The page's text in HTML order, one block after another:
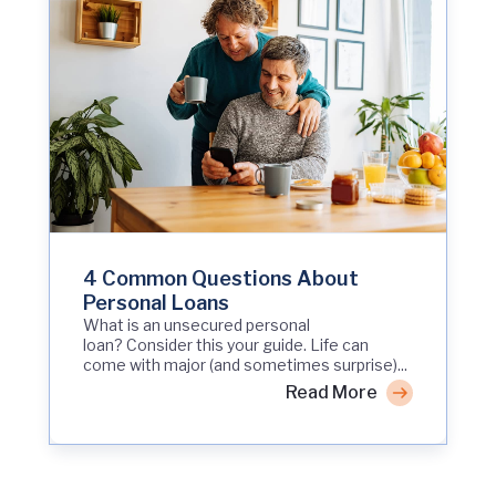
4 Common Questions About
Personal Loans
What is an unsecured personal
loan? Consider this your guide. Life can
come with major (and sometimes surprise)...
Read More